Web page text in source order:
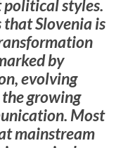
styles.
that Slovenia is
by
evolving
growing
Most
mainstream